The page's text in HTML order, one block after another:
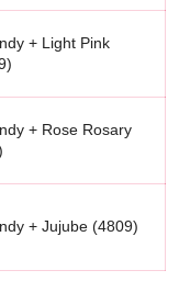
+ Light Pink
+ Rose Rosary
+ Jujube (4809)